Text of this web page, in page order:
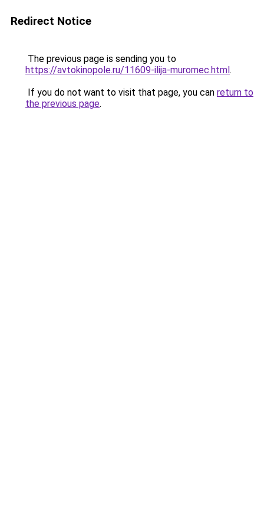
Redirect Notice
The previous page is sending you to
https://avtokinopole.ru/11609-ilija-muromec.html.
If you do not want to visit that page, you can return to
the previous page.